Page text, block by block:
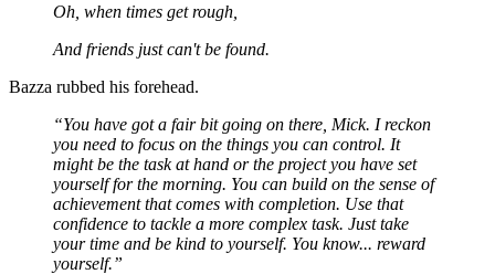
Oh, when times get rough,
And friends just can't be found.
Bazza rubbed his forehead.
“You have got a fair bit going on there, Mick. I reckon
you need to focus on the things you can control. It
might be the task at hand or the project you have set
yourself for the morning. You can build on the sense of
achievement that comes with completion. Use that
confidence to tackle a more complex task. Just take
your time and be kind to yourself. You know... reward
yourself.”